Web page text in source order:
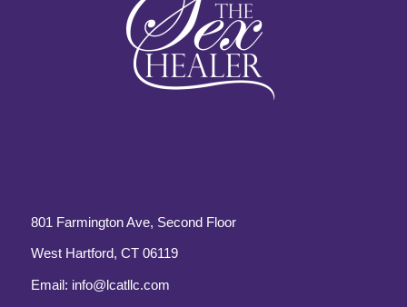
801 Farmington Ave, Second Floor
West Hartford, CT 06119
Email: info@lcatllc.com